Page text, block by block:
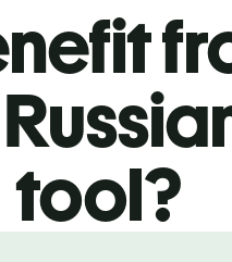
tool?